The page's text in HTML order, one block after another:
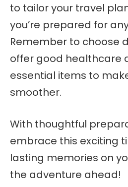
to tailor your travel
you’re prepared for
Remember to choose
offer good healthcare
essential items to
smoother.
With thoughtful
embrace this exciting
lasting memories on
the adventure ahead!